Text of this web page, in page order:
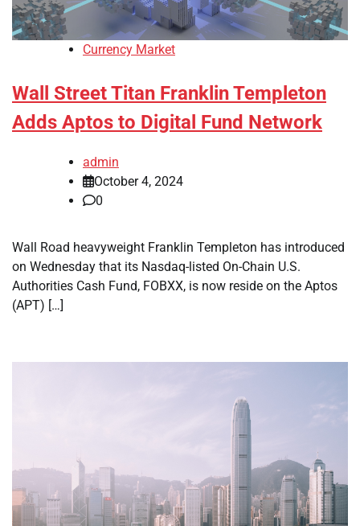
Currency Market
Wall Street Titan Franklin Templeton
Adds Aptos to Digital Fund Network
admin
October 4, 2024
0
Wall Road heavyweight Franklin Templeton has introduced
on Wednesday that its Nasdaq-listed On-Chain U.S.
Authorities Cash Fund, FOBXX, is now reside on the Aptos
(APT) […]